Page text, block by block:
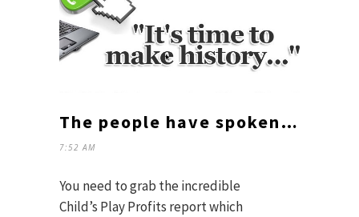
The people have spoken…
7:52 AM
You need to grab the incredible
Child’s Play Profits report which